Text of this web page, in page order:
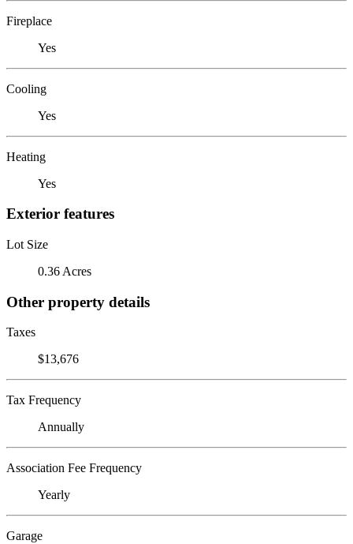
Fireplace
Yes
Cooling
Yes
Heating
Yes
Exterior features
Lot Size
0.36 Acres
Other property details
Taxes
$13,676
Tax Frequency
Annually
Association Fee Frequency
Yearly
Garage